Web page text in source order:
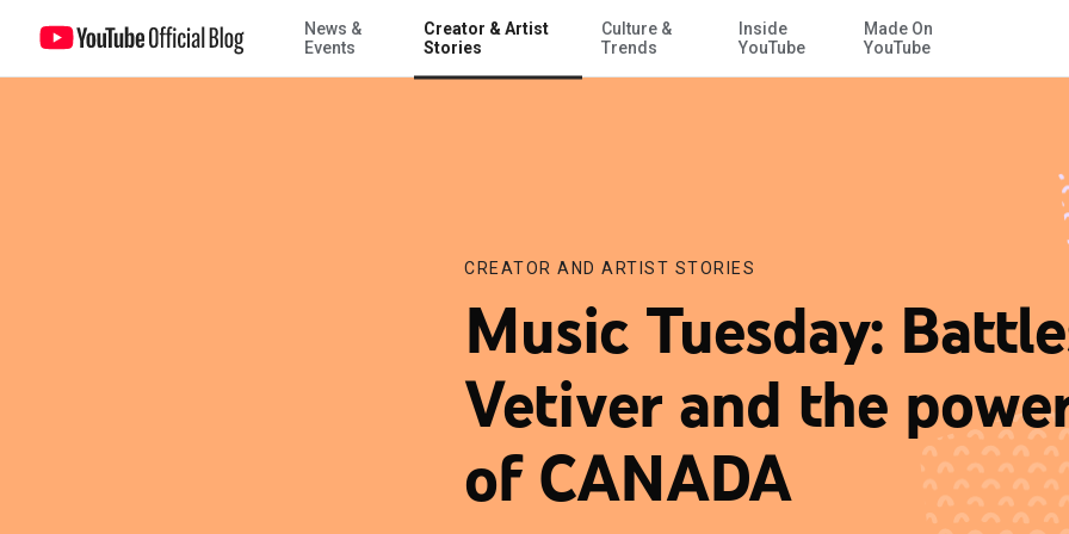
Skip to Main Content
News &
Events
Creator & Artist
Stories
Culture &
Trends
Inside
YouTube
Made On
YouTube
Music Tuesday: Battles, Vetiver and the power of CANADA
CREATOR AND ARTIST STORIES
Music Tuesday:
Vetiver and the
of CANADA